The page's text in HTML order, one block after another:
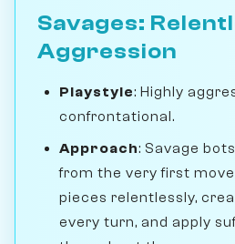
Savages:
Aggression
Playstyle: Highly
confrontational.
Approach: Savage
from the very first
pieces relentlessly,
every turn, and apply